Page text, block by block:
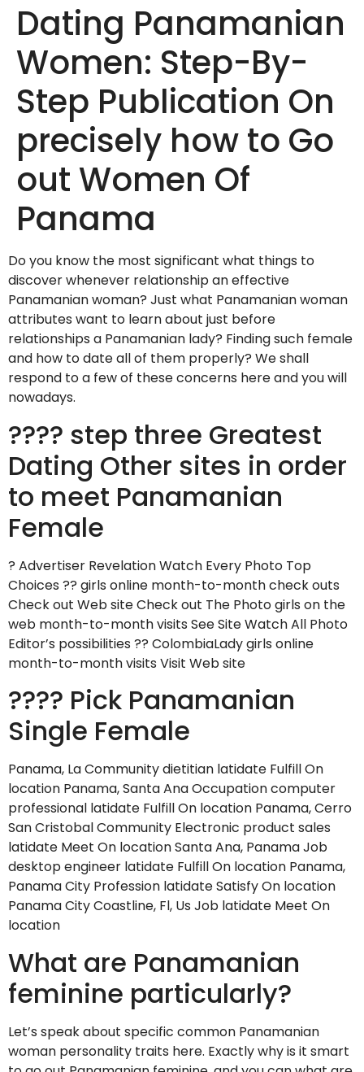
Dating Panamanian
Women: Step-By-
Step Publication On
precisely how to Go
out Women Of
Panama
Do you know the most significant what things to
discover whenever relationship an effective
Panamanian woman? Just what Panamanian woman
attributes want to learn about just before
relationships a Panamanian lady? Finding such female
and how to date all of them properly? We shall
respond to a few of these concerns here and you will
nowadays.
???? step three Greatest
Dating Other sites in order
to meet Panamanian
Female
? Advertiser Revelation Watch Every Photo Top
Choices ?? girls online month-to-month check outs
Check out Web site Check out The Photo girls on the
web month-to-month visits See Site Watch All Photo
Editor’s possibilities ?? ColombiaLady girls online
month-to-month visits Visit Web site
???? Pick Panamanian
Single Female
Panama, La Community dietitian latidate Fulfill On
location Panama, Santa Ana Occupation computer
professional latidate Fulfill On location Panama, Cerro
San Cristobal Community Electronic product sales
latidate Meet On location Santa Ana, Panama Job
desktop engineer latidate Fulfill On location Panama,
Panama City Profession latidate Satisfy On location
Panama City Coastline, Fl, Us Job latidate Meet On
location
What are Panamanian
feminine particularly?
Let’s speak about specific common Panamanian
woman personality traits here. Exactly why is it smart